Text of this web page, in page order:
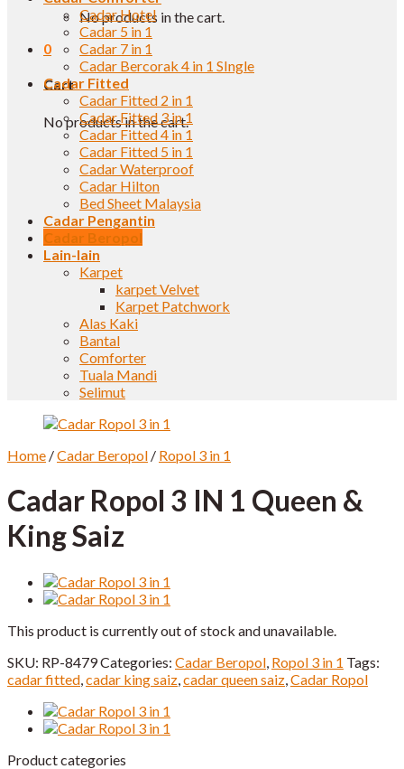
No products in the cart.
0
Cart
No products in the cart.
Cadar Hotel
Cadar 5 in 1
Cadar 7 in 1
Cadar Bercorak 4 in 1 SIngle
Cadar Fitted
Cadar Fitted 2 in 1
Cadar Fitted 3 in 1
Cadar Fitted 4 in 1
Cadar Fitted 5 in 1
Cadar Waterproof
Cadar Hilton
Bed Sheet Malaysia
Cadar Pengantin
Cadar Beropol
Lain-lain
Karpet
karpet Velvet
Karpet Patchwork
Alas Kaki
Bantal
Comforter
Tuala Mandi
Selimut
Home /Cadar Beropol / Ropol 3 in 1
Cadar Ropol 3 IN 1 Queen &
King Saiz
This product is currently out of stock and unavailable.
SKU: RP-8479Categories: Cadar Beropol, Ropol 3 in 1 Tags:
cadar fitted,cadar king saiz,cadar queen saiz,Cadar Ropol
Product categories